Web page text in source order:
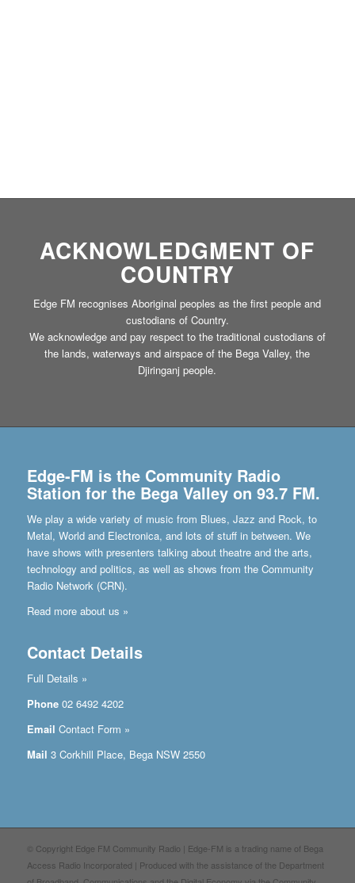
ACKNOWLEDGMENT OF
COUNTRY
Edge FM recognises Aboriginal peoples as the first people and
custodians of Country.
We acknowledge and pay respect to the traditional custodians of
the lands, waterways and airspace of the Bega Valley, the
Djiringanj people.
Edge-FM is the Community Radio
Station for the Bega Valley on 93.7 FM.
We play a wide variety of music from Blues, Jazz and Rock, to
Metal, World and Electronica, and lots of stuff in between. We
have shows with presenters talking about theatre and the arts,
technology and politics, as well as shows from the Community
Radio Network (CRN).
Read more about us »
Contact Details
Full Details »
Phone02 6492 4202
Email Contact Form »
Mail 3 Corkhill Place, Bega NSW 2550
© Copyright Edge FM Community Radio | Edge-FM is a trading name of Bega
Access Radio Incorporated | Produced with the assistance of the Department